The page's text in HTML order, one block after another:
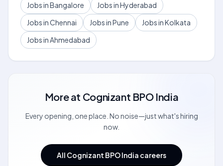
Jobs in Bangalore
Jobs in Hyderabad
Jobs in Chennai
Jobs in Pune
Jobs in Kolkata
Jobs in Ahmedabad
More at Cognizant BPO India
Every opening, one place. No noise—just what's hiring
now.
All Cognizant BPO India careers